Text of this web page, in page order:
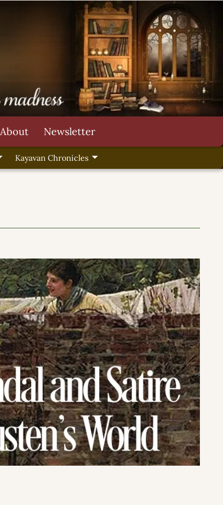
About Newsletter
Kayavan Chronicles